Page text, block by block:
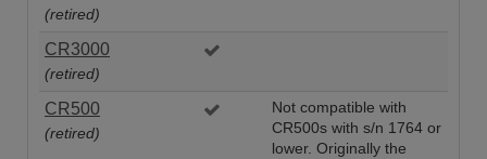
(retired)
CR3000
(retired)
CR500
(retired)
Not compatible with
CR500s with s/n 1764 or
lower. Originally the